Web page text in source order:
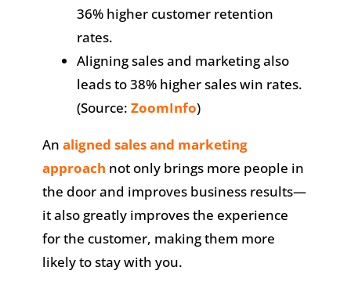
36% higher customer retention
rates.
Aligning sales and marketing also
leads to 38% higher sales win rates.
(Source: ZoomInfo)
An aligned sales and marketing
approach not only brings more people in
the door and improves business results—
it also greatly improves the experience
for the customer, making them more
likely to stay with you.